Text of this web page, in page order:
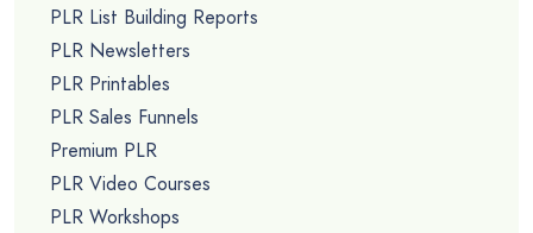
PLR List Building Reports
PLR Newsletters
PLR Printables
PLR Sales Funnels
Premium PLR
PLR Video Courses
PLR Workshops